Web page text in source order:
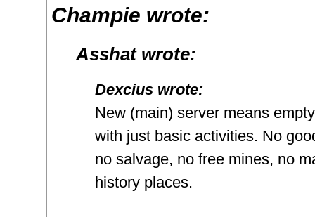
Champie wrote:
Asshat wrote:
Dexcius wrote:
New (main) server means
with just basic activities. No
no salvage, no free mines, no
history places.